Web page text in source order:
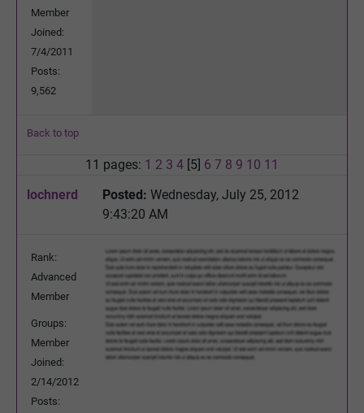
Member
Joined:
7/4/2011
Posts:
9,562
Back to top
11 pages: 1 2 3 4 [5] 6 7 8 9 10 11
lochnerd
Posted: Wednesday, July 25, 2012
9:43:20 AM
Rank:
Advanced
Member
Groups:
Member
Joined:
2/14/2012
Posts: